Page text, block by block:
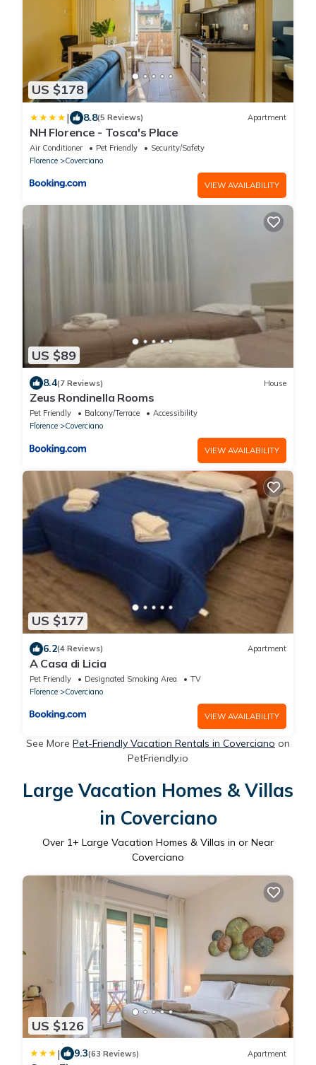
US $178
| 8.8(5 Reviews) Apartment
NH Florence - Tosca's Place
Air Conditioner Pet Friendly
Security/Safety
Florence
Coverciano
VIEW AVAILABILITY
US $89
8.4(7 Reviews) House
Zeus Rondinella Rooms
Pet Friendly Balcony/Terrace
Accessibility
Florence
Coverciano
VIEW AVAILABILITY
US $177
6.2(4 Reviews) Apartment
A Casa di Licia
Pet Friendly Designated Smoking Area
TV
Florence
Coverciano
VIEW AVAILABILITY
See More Pet-Friendly Vacation Rentals in Coverciano on
PetFriendly.io
Large Vacation Homes & Villas
in Coverciano
Over 1+ Large Vacation Homes & Villas in or Near
Coverciano
US $126
| 9.3(63 Reviews) Apartment